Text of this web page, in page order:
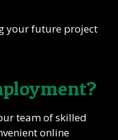
your future project
team of skilled
online